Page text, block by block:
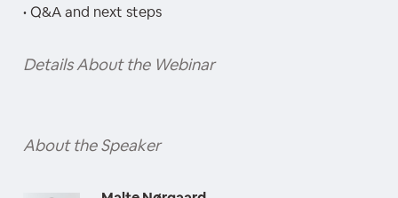
• Q&A and next steps
Details About the Webinar
About the Speaker